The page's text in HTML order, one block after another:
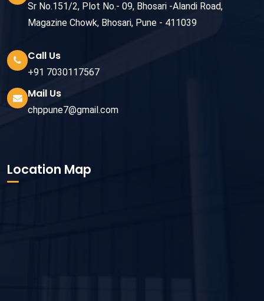
Sr No.151/2, Plot No.- 09, Bhosari -Alandi Road,
Magazine Chowk, Bhosari, Pune - 411039
Call Us
+91 7030117567
Mail Us
chppune7@gmail.com
Location Map